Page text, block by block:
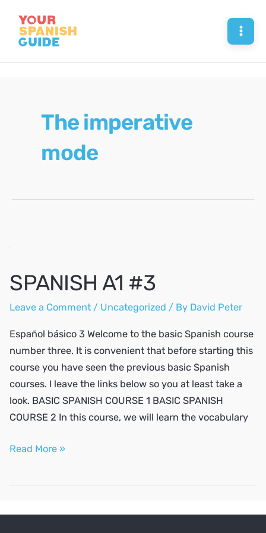
content
The imperative
mode
SPANISH A1 #3
Leave a Comment / Uncategorized / By David Peter
Español básico 3 Welcome to the basic Spanish course
number three. It is convenient that before starting this
course you have seen the previous basic Spanish
courses. I leave the links below so you at least take a
look. BASIC SPANISH COURSE 1 BASIC SPANISH
COURSE 2 In this course, we will learn the vocabulary
SPANISH
Read More »